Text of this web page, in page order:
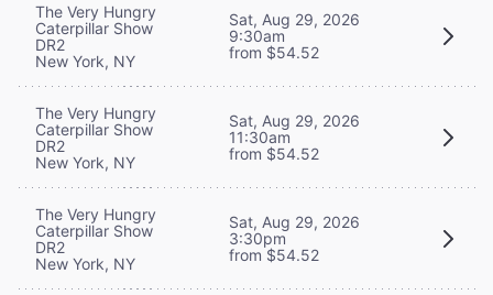
The Very Hungry
Caterpillar Show
DR2
New York, NY
Sat, Aug 29, 2026
9:30am
from $54.52
The Very Hungry
Caterpillar Show
DR2
New York, NY
Sat, Aug 29, 2026
11:30am
from $54.52
The Very Hungry
Caterpillar Show
DR2
New York, NY
Sat, Aug 29, 2026
3:30pm
from $54.52